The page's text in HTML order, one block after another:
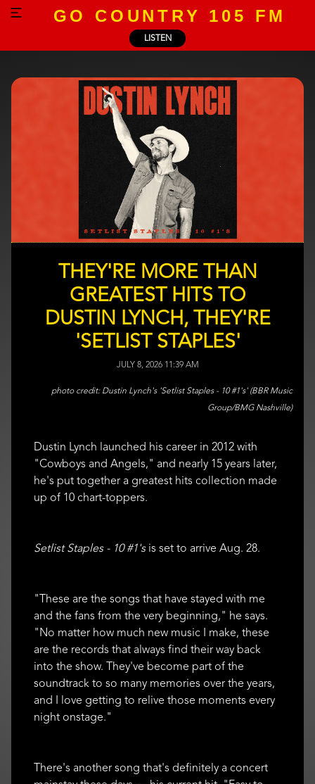
LISTEN
GO COUNTRY 105 FM
THEY'RE MORE THAN
GREATEST HITS TO
DUSTIN LYNCH, THEY'RE
'SETLIST STAPLES'
JULY 8, 2026 11:39 AM
Dustin Lynch's 'Setlist Staples - 10 #1's' (BBR Music
Group/BMG Nashville)
Dustin Lynch launched his career in 2012 with
"Cowboys and Angels," and nearly 15 years later,
he's put together a greatest hits collection made
up of 10 chart-toppers.
Setlist Staples - 10 #1'sis set to arrive Aug. 28.
"These are the songs that have stayed with me
and the fans from the very beginning," he says.
"No matter how much new music I make, these
are the records that always find their way back
into the show. They've become part of the
soundtrack to so many memories over the years,
and I love getting to relive those moments every
night onstage."
There's another song that's definitely a concert